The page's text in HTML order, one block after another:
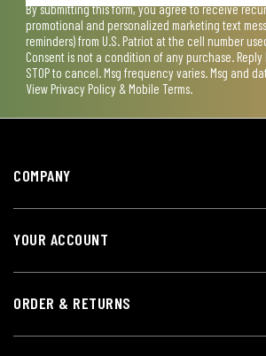
By submitting this form, you agree to receive
promotional and personalized marketing text
reminders) from U.S. Patriot at the cell number
Consent is not a condition of any purchase. Reply
STOP to cancel. Msg frequency varies. Msg and
View Privacy Policy & Mobile Terms.
COMPANY
YOUR ACCOUNT
ORDER & RETURNS